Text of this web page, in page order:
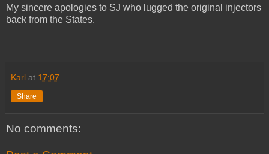
My sincere apologies to SJ who lugged the original injectors
back from the States.
Karl at 17:07
Share
No comments: